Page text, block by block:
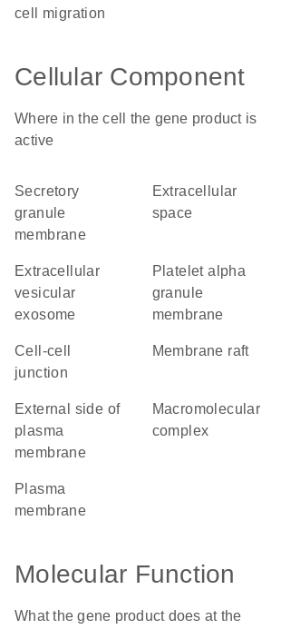
cell migration
Cellular Component
Where in the cell the gene product is
active
secretory
granule
membrane
extracellular
space
extracellular
vesicular
exosome
platelet alpha
granule
membrane
cell-cell
junction
membrane raft
external side of
plasma
membrane
macromolecular
complex
plasma
membrane
Molecular Function
What the gene product does at the